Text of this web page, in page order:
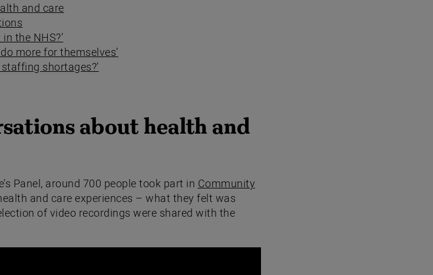
and care
the NHS?’
more for themselves’
shortages?’
about health and
Panel, around 700 people took part inCommunity
and care experiences – what they felt was
of video recordings were shared with the